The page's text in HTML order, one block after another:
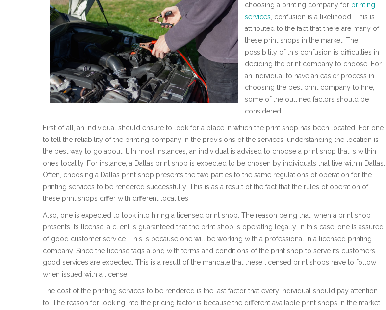
choosing a printing company for printing
services , confusion is a likelihood. This is
attributed to the fact that there are many of
these print shops in the market. The
possibility of this confusion is difficulties in
deciding the print company to choose. For
an individual to have an easier process in
choosing the best print company to hire,
some of the outlined factors should be
considered.
First of all, an individual should ensure to look for a place in which the print shop has been located. For one
to tell the reliability of the printing company in the provisions of the services, understanding the location is
the best way to go about it. In most instances, an individual is advised to choose a print shop that is within
one’s locality. For instance, a Dallas print shop is expected to be chosen by individuals that live within Dallas.
Often, choosing a Dallas print shop presents the two parties to the same regulations of operation for the
printing services to be rendered successfully. This is as a result of the fact that the rules of operation of
these print shops differ with different localities.
Also, one is expected to look into hiring a licensed print shop. The reason being that, when a print shop
presents its license, a client is guaranteed that the print shop is operating legally. In this case, one is assured
of good customer service. This is because one will be working with a professional in a licensed printing
company. Since the license tags along with terms and conditions of the print shop to serve its customers,
good services are expected. This is a result of the mandate that these licensed print shops have to follow
when issued with a license.
The cost of the printing services to be rendered is the last factor that every individual should pay attention
to. The reason for looking into the pricing factor is because the different available print shops in the market